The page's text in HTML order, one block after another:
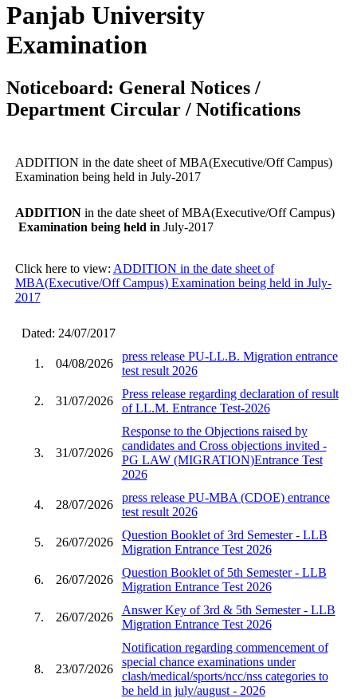
Panjab University
Examination
Noticeboard: General Notices /
Department Circular / Notifications
ADDITION in the date sheet of MBA(Executive/Off Campus)
Examination being held in July-2017
ADDITION in the date sheet of MBA(Executive/Off Campus)
Examination being held in July-2017
Click here to view: ADDITION in the date sheet of
MBA(Executive/Off Campus) Examination being held in July-
2017
Dated: 24/07/2017
1. 04/08/2026
press release PU-LL.B. Migration entrance
test result 2026
2. 31/07/2026
Press release regarding declaration of result
of LL.M. Entrance Test-2026
3. 31/07/2026
Response to the Objections raised by
candidates and Cross objections invited -
PG LAW (MIGRATION)Entrance Test
2026
4. 28/07/2026
press release PU-MBA (CDOE) entrance
test result 2026
5. 26/07/2026
Question Booklet of 3rd Semester - LLB
Migration Entrance Test 2026
6. 26/07/2026
Question Booklet of 5th Semester - LLB
Migration Entrance Test 2026
7. 26/07/2026
Answer Key of 3rd & 5th Semester - LLB
Migration Entrance Test 2026
8. 23/07/2026
Notification regarding commencement of
special chance examinations under
clash/medical/sports/ncc/nss categories to
be held in july/august - 2026